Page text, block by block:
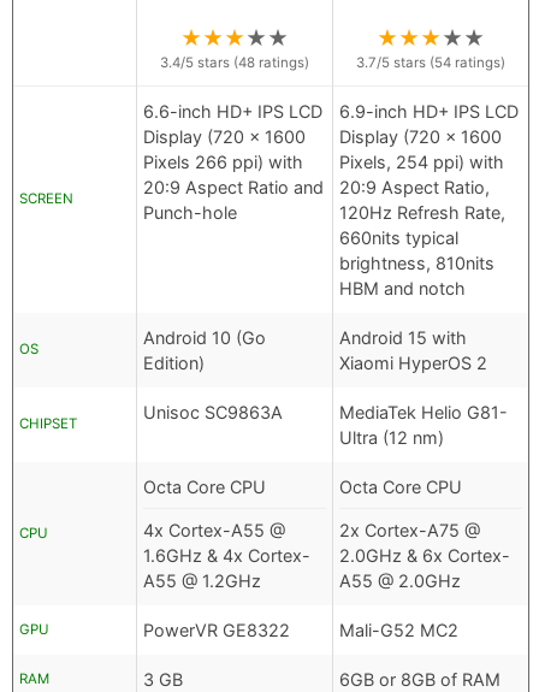
★★★★★
3.4/5 stars (48 ratings)
★★★★★
3.7/5 stars (54 ratings)
SCREEN
6.6-inch HD+ IPS LCD
Display (720 x 1600
Pixels 266 ppi) with
20:9 Aspect Ratio and
Punch-hole
6.9-inch HD+ IPS LCD
Display (720 x 1600
Pixels, 254 ppi) with
20:9 Aspect Ratio,
120Hz Refresh Rate,
660nits typical
brightness, 810nits
HBM and notch
OS
Android 10 (Go
Edition)
Android 15 with
Xiaomi HyperOS 2
CHIPSET
Unisoc SC9863A
MediaTek Helio G81-
Ultra (12 nm)
CPU
Octa Core CPU
4x Cortex-A55 @
1.6GHz & 4x Cortex-
A55 @ 1.2GHz
Octa Core CPU
2x Cortex-A75 @
2.0GHz & 6x Cortex-
A55 @ 2.0GHz
GPU PowerVR GE8322 Mali-G52 MC2
RAM 3 GB 6GB or 8GB of RAM